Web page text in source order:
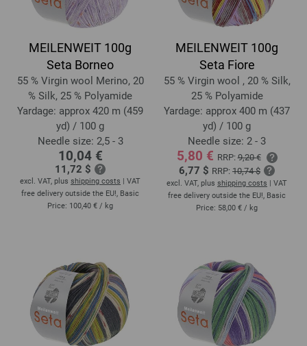
MEILENWEIT 100g
Seta Borneo
55 % Virgin wool Merino, 20
% Silk, 25 % Polyamide
Yardage: approx 420 m (459
yd) / 100 g
Needle size: 2,5 - 3
10,04 €
11,72 $
excl. VAT, plus shipping costs | VAT
free delivery outside the EU!, Basic
Price: 100,40 € / kg
MEILENWEIT 100g
Seta Fiore
55 % Virgin wool , 20 % Silk,
25 % Polyamide
Yardage: approx 400 m (437
yd) / 100 g
Needle size: 2 - 3
5,80 € RRP:9,20 €
6,77 $ RRP: 10,74 $
excl. VAT, plus shipping costs | VAT
free delivery outside the EU!, Basic
Price: 58,00 € / kg